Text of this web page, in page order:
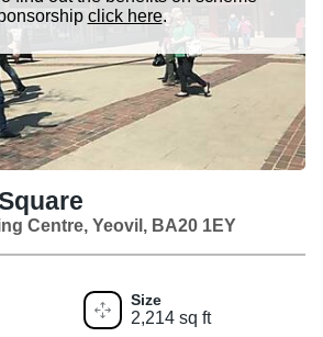
click here.
Centre, Yeovil, BA20 1EY
Size
2,214 sq ft